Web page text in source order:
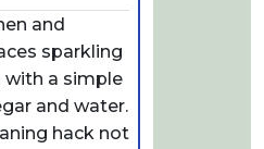
and
sparkling
with a simple
and water.
hack not